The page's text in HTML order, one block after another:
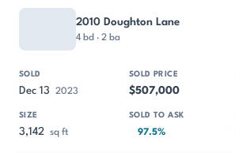
2010 Doughton Lane
4 bd · 2 ba
Dec 13 2023 $507,000
3,142 sq ft 97.5%